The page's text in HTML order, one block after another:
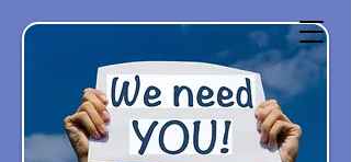
Dingwall Museum